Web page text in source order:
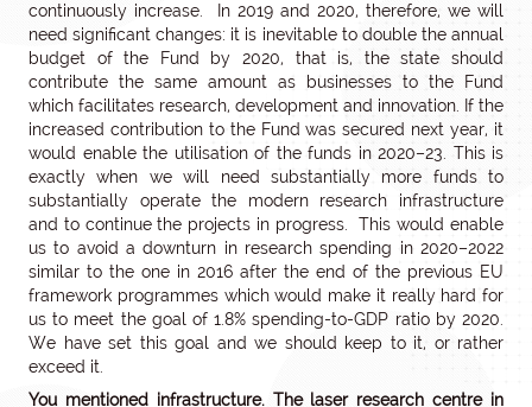
continuously increase. In 2019 and 2020, therefore, we will
need significant changes: it is inevitable to double the annual
budget of the Fund by 2020, that is, the state should
contribute the same amount as businesses to the Fund
which facilitates research, development and innovation. If the
increased contribution to the Fund was secured next year, it
would enable the utilisation of the funds in 2020–23. This is
exactly when we will need substantially more funds to
substantially operate the modern research infrastructure
and to continue the projects in progress. This would enable
us to avoid a downturn in research spending in 2020–2022
similar to the one in 2016 after the end of the previous EU
framework programmes which would make it really hard for
us to meet the goal of 1.8% spending-to-GDP ratio by 2020.
We have set this goal and we should keep to it, or rather
exceed it.
You mentioned infrastructure. The laser research centre in